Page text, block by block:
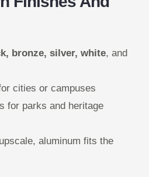
bronze, silver, white, and
cities or campuses
for parks and heritage
aluminum fits the